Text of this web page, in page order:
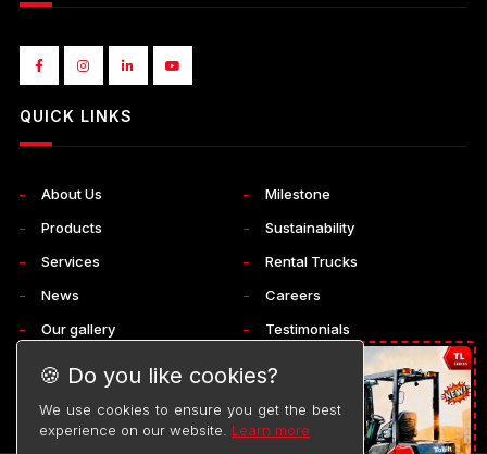
QUICK LINKS
About Us
Milestone
Products
Sustainability
Services
Rental Trucks
News
Careers
Our gallery
Testimonials
🍪 Do you like cookies?
We use cookies to ensure you get the best
experience on our website. Learn more